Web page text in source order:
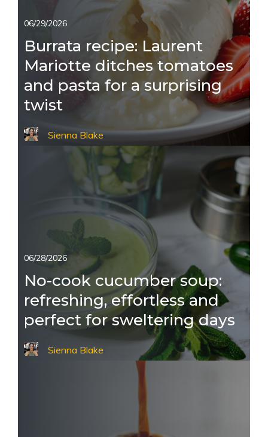
06/29/2026
Burrata recipe: Laurent
Mariotte ditches tomatoes
and pasta for a surprising
twist
Sienna Blake
06/28/2026
No-cook cucumber soup:
refreshing, effortless and
perfect for sweltering days
Sienna Blake